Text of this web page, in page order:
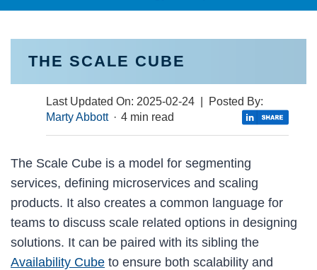
THE SCALE CUBE
Last Updated On: 2025-02-24 | Posted By:
Marty Abbott · 4 min read
The Scale Cube is a model for segmenting
services, defining microservices and scaling
products. It also creates a common language for
teams to discuss scale related options in designing
solutions. It can be paired with its sibling the
Availability Cube to ensure both scalability and